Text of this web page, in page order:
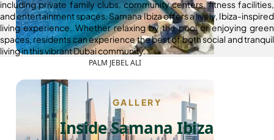
PALM JEBEL ALI
including private family clubs, community centers, fitness facilities,
and entertainment spaces, Samana Ibiza offers a lively, Ibiza-inspired
living experience. Whether relaxing by the pool or enjoying green
spaces, residents can experience the best of both social and tranquil
living in this vibrant Dubai community.
GALLERY
Inside Samana Ibiza